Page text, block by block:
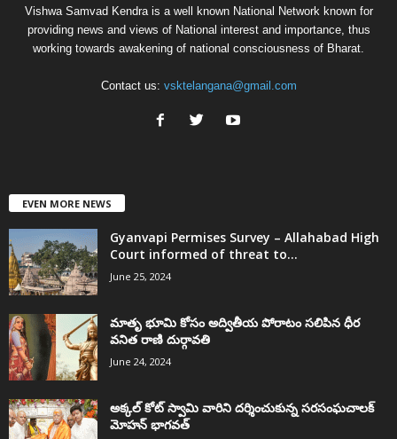
Vishwa Samvad Kendra is a well known National Network known for
providing news and views of National interest and importance, thus
working towards awakening of national consciousness of Bharat.
Contact us: vsktelangana@gmail.com
EVEN MORE NEWS
Gyanvapi Permises Survey – Allahabad High
Court informed of threat to...
June 25, 2024
మాతృ భూమి కోసం అద్వితీయ పోరాటం సలిపిన ధీర
వనిత రాణి దుర్గావతి
June 24, 2024
అక్కల్‌ కోట్‌ స్వామి వారిని దర్శించుకున్న సరసంఘచాలక్
మోహన్ భాగవత్